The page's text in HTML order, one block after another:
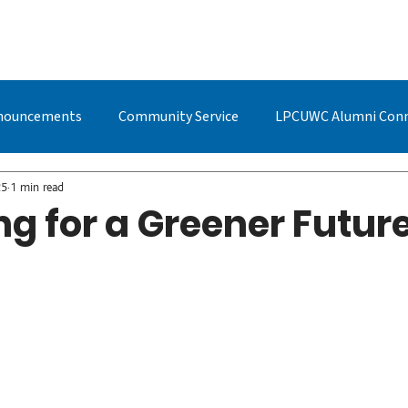
Community Service LPCUWC Alumni
Events & Updates
for a Greener
1 min read